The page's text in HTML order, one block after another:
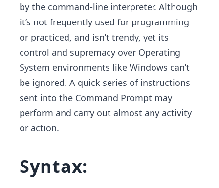
by the command-line interpreter. Although
it’s not frequently used for programming
or practiced, and isn’t trendy, yet its
control and supremacy over Operating
System environments like Windows can’t
be ignored. A quick series of instructions
sent into the Command Prompt may
perform and carry out almost any activity
or action.
Syntax: